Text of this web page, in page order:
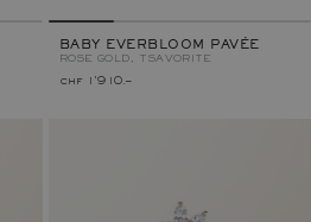
BABY EVERBLOOM PAVÉE
ROSE GOLD, TSAVORITE
chf 1'910.–